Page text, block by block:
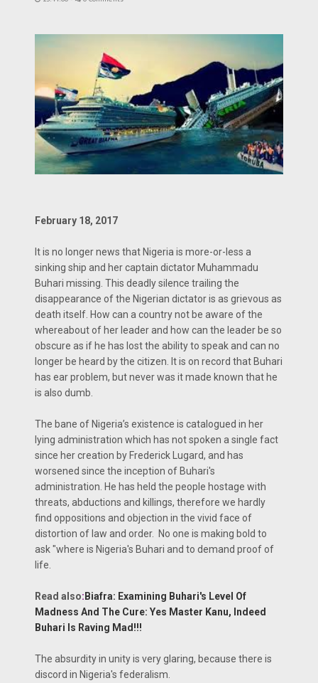
February 18, 2017
It is no longer news that Nigeria is more-or-less a
sinking ship and her captain dictator Muhammadu
Buhari missing. This deadly silence trailing the
disappearance of the Nigerian dictator is as grievous as
death itself. How can a country not be aware of the
whereabout of her leader and how can the leader be so
obscure as if he has lost the ability to speak and can no
longer be heard by the citizen. It is on record that Buhari
has ear problem, but never was it made known that he
is also dumb.
The bane of Nigeria’s existence is catalogued in her
lying administration which has not spoken a single fact
since her creation by Frederick Lugard, and has
worsened since the inception of Buhari's
administration. He has held the people hostage with
threats, abductions and killings, therefore we hardly
find oppositions and objection in the vivid face of
distortion of law and order. No one is making bold to
ask "where is Nigeria's Buhari and to demand proof of
life.
Read also: Biafra: Examining Buhari's Level Of
Madness And The Cure: Yes Master Kanu, Indeed
Buhari Is Raving Mad!!!
The absurdity in unity is very glaring, because there is
discord in Nigeria's federalism.